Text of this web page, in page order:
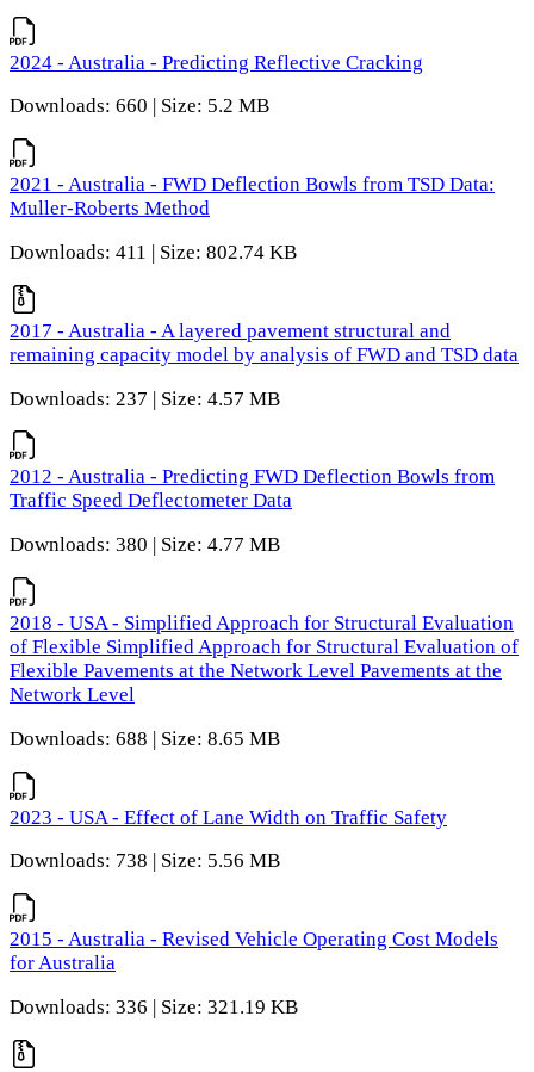
2024 - Australia - Predicting Reflective Cracking
Downloads: 660 | Size: 5.2 MB
2021 - Australia - FWD Deflection Bowls from TSD Data:
Muller-Roberts Method
Downloads: 411 | Size: 802.74 KB
2017 - Australia - A layered pavement structural and
remaining capacity model by analysis of FWD and TSD data
Downloads: 237 | Size: 4.57 MB
2012 - Australia - Predicting FWD Deflection Bowls from
Traffic Speed Deflectometer Data
Downloads: 380 | Size: 4.77 MB
2018 - USA - Simplified Approach for Structural Evaluation
of Flexible Simplified Approach for Structural Evaluation of
Flexible Pavements at the Network Level Pavements at the
Network Level
Downloads: 688 | Size: 8.65 MB
2023 - USA - Effect of Lane Width on Traffic Safety
Downloads: 738 | Size: 5.56 MB
2015 - Australia - Revised Vehicle Operating Cost Models
for Australia
Downloads: 336 | Size: 321.19 KB